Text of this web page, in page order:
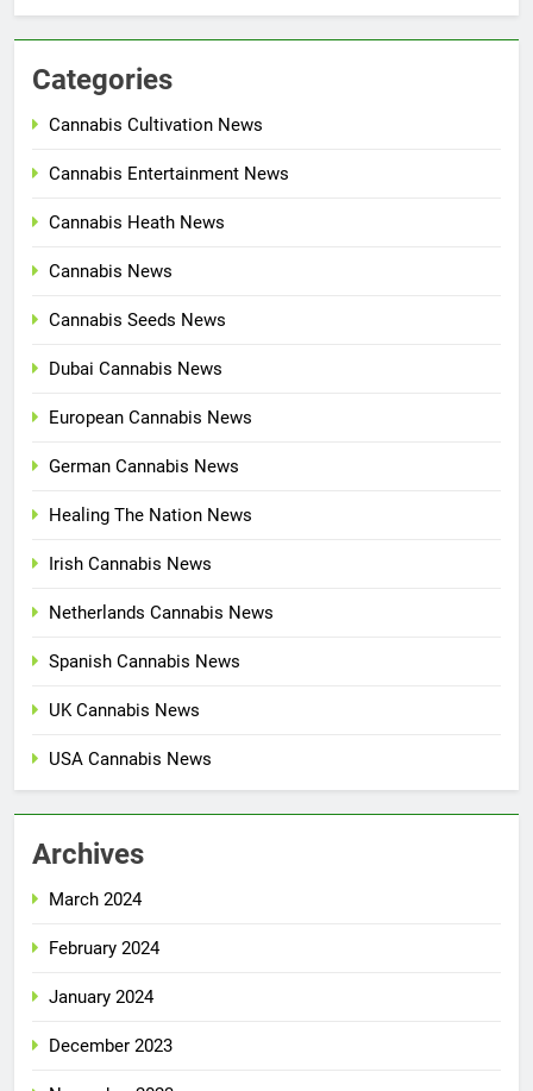
Categories
Cannabis Cultivation News
Cannabis Entertainment News
Cannabis Heath News
Cannabis News
Cannabis Seeds News
Dubai Cannabis News
European Cannabis News
German Cannabis News
Healing The Nation News
Irish Cannabis News
Netherlands Cannabis News
Spanish Cannabis News
UK Cannabis News
USA Cannabis News
Archives
March 2024
February 2024
January 2024
December 2023